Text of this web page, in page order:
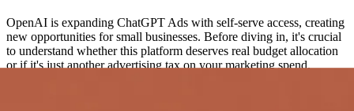
OpenAI is expanding ChatGPT Ads with self-serve access, creating
new opportunities for small businesses. Before diving in, it's crucial
to understand whether this platform deserves real budget allocation
or if it's just another advertising tax on your marketing spend.